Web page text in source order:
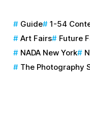
Guide
1-54
Art Fairs
Future
NADA New York
The Photography